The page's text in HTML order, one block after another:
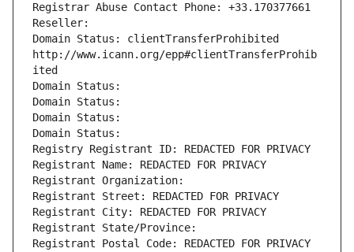
Registrar Abuse Contact Phone: +33.170377661
Reseller:
Domain Status: clientTransferProhibited
http://www.icann.org/epp#clientTransferProhib
ited
Domain Status:
Domain Status:
Domain Status:
Domain Status:
Registry Registrant ID: REDACTED FOR PRIVACY
Registrant Name: REDACTED FOR PRIVACY
Registrant Organization:
Registrant Street: REDACTED FOR PRIVACY
Registrant City: REDACTED FOR PRIVACY
Registrant State/Province:
Registrant Postal Code: REDACTED FOR PRIVACY